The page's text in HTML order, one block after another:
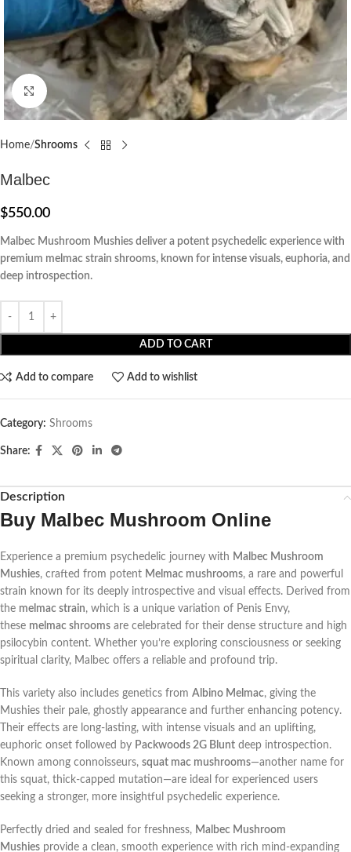
Click to enlarge
Home Shrooms
Malbec
$550.00
Malbec Mushroom Mushies deliver a potent psychedelic experience with
premium melmac strain shrooms, known for intense visuals, euphoria, and
deep introspection.
ADD TO CART
Add to compare Add to wishlist
Category: Shrooms
Share:
Description
Buy Malbec Mushroom Online
Experience a premium psychedelic journey with Malbec Mushroom
Mushies, crafted from potent Melmac mushrooms, a rare and powerful
strain known for its deeply introspective and visual effects. Derived from
the melmac strain, which is a unique variation of Penis Envy,
these melmac shrooms are celebrated for their dense structure and high
psilocybin content. Whether you’re exploring consciousness or seeking
spiritual clarity, Malbec offers a reliable and profound trip.
This variety also includes genetics from Albino Melmac, giving the
Mushies their pale, ghostly appearance and further enhancing potency.
Their effects are long-lasting, with intense visuals and an uplifting,
euphoric onset followed by Packwoods 2G Blunt deep introspection.
Known among connoisseurs, squat mac mushrooms—another name for
this squat, thick-capped mutation—are ideal for experienced users
seeking a stronger, more insightful psychedelic experience.
Perfectly dried and sealed for freshness, Malbec Mushroom
Mushies provide a clean, smooth experience with rich mind-expanding